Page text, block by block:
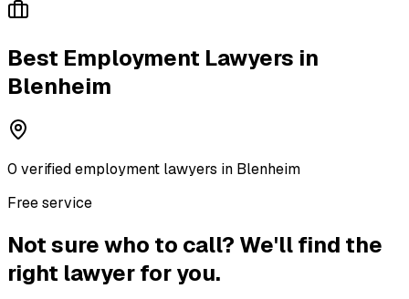
Best Employment Lawyers in
Blenheim
0 verifiedemployment lawyers in Blenheim
Free service
Not sure who to call? We'll find the
right lawyer for you.